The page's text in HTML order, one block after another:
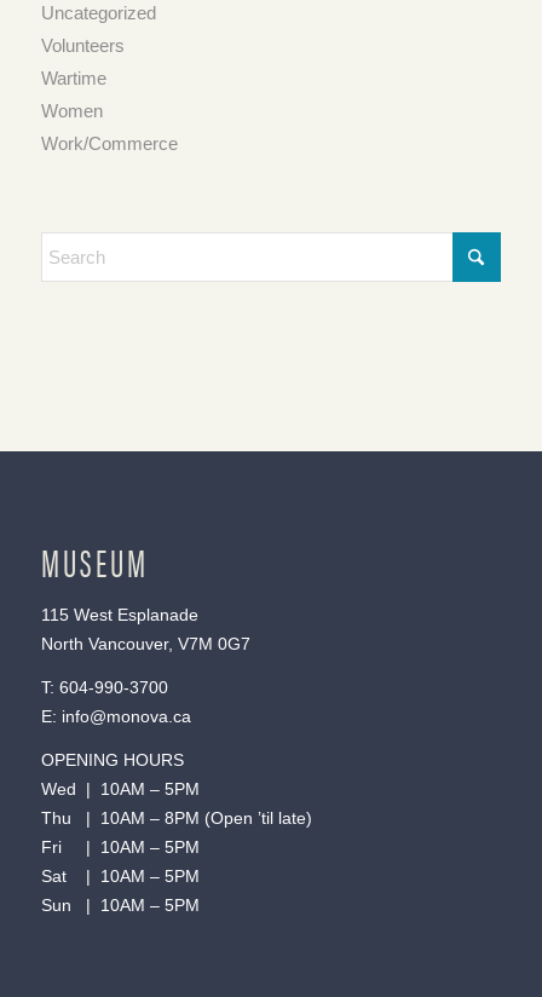
Uncategorized
Volunteers
Wartime
Women
Work/Commerce
MUSEUM
115 West Esplanade
North Vancouver, V7M 0G7
T: 604-990-3700
E: info@monova.ca
OPENING HOURS
Wed | 10AM – 5PM
Thu | 10AM – 8PM (Open ’til late)
Fri | 10AM – 5PM
Sat | 10AM – 5PM
Sun | 10AM – 5PM